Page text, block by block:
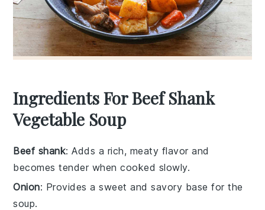
Ingredients For Beef Shank
Vegetable Soup
Beef shank: Adds a rich, meaty flavor and
becomes tender when cooked slowly.
Onion: Provides a sweet and savory base for the
soup.